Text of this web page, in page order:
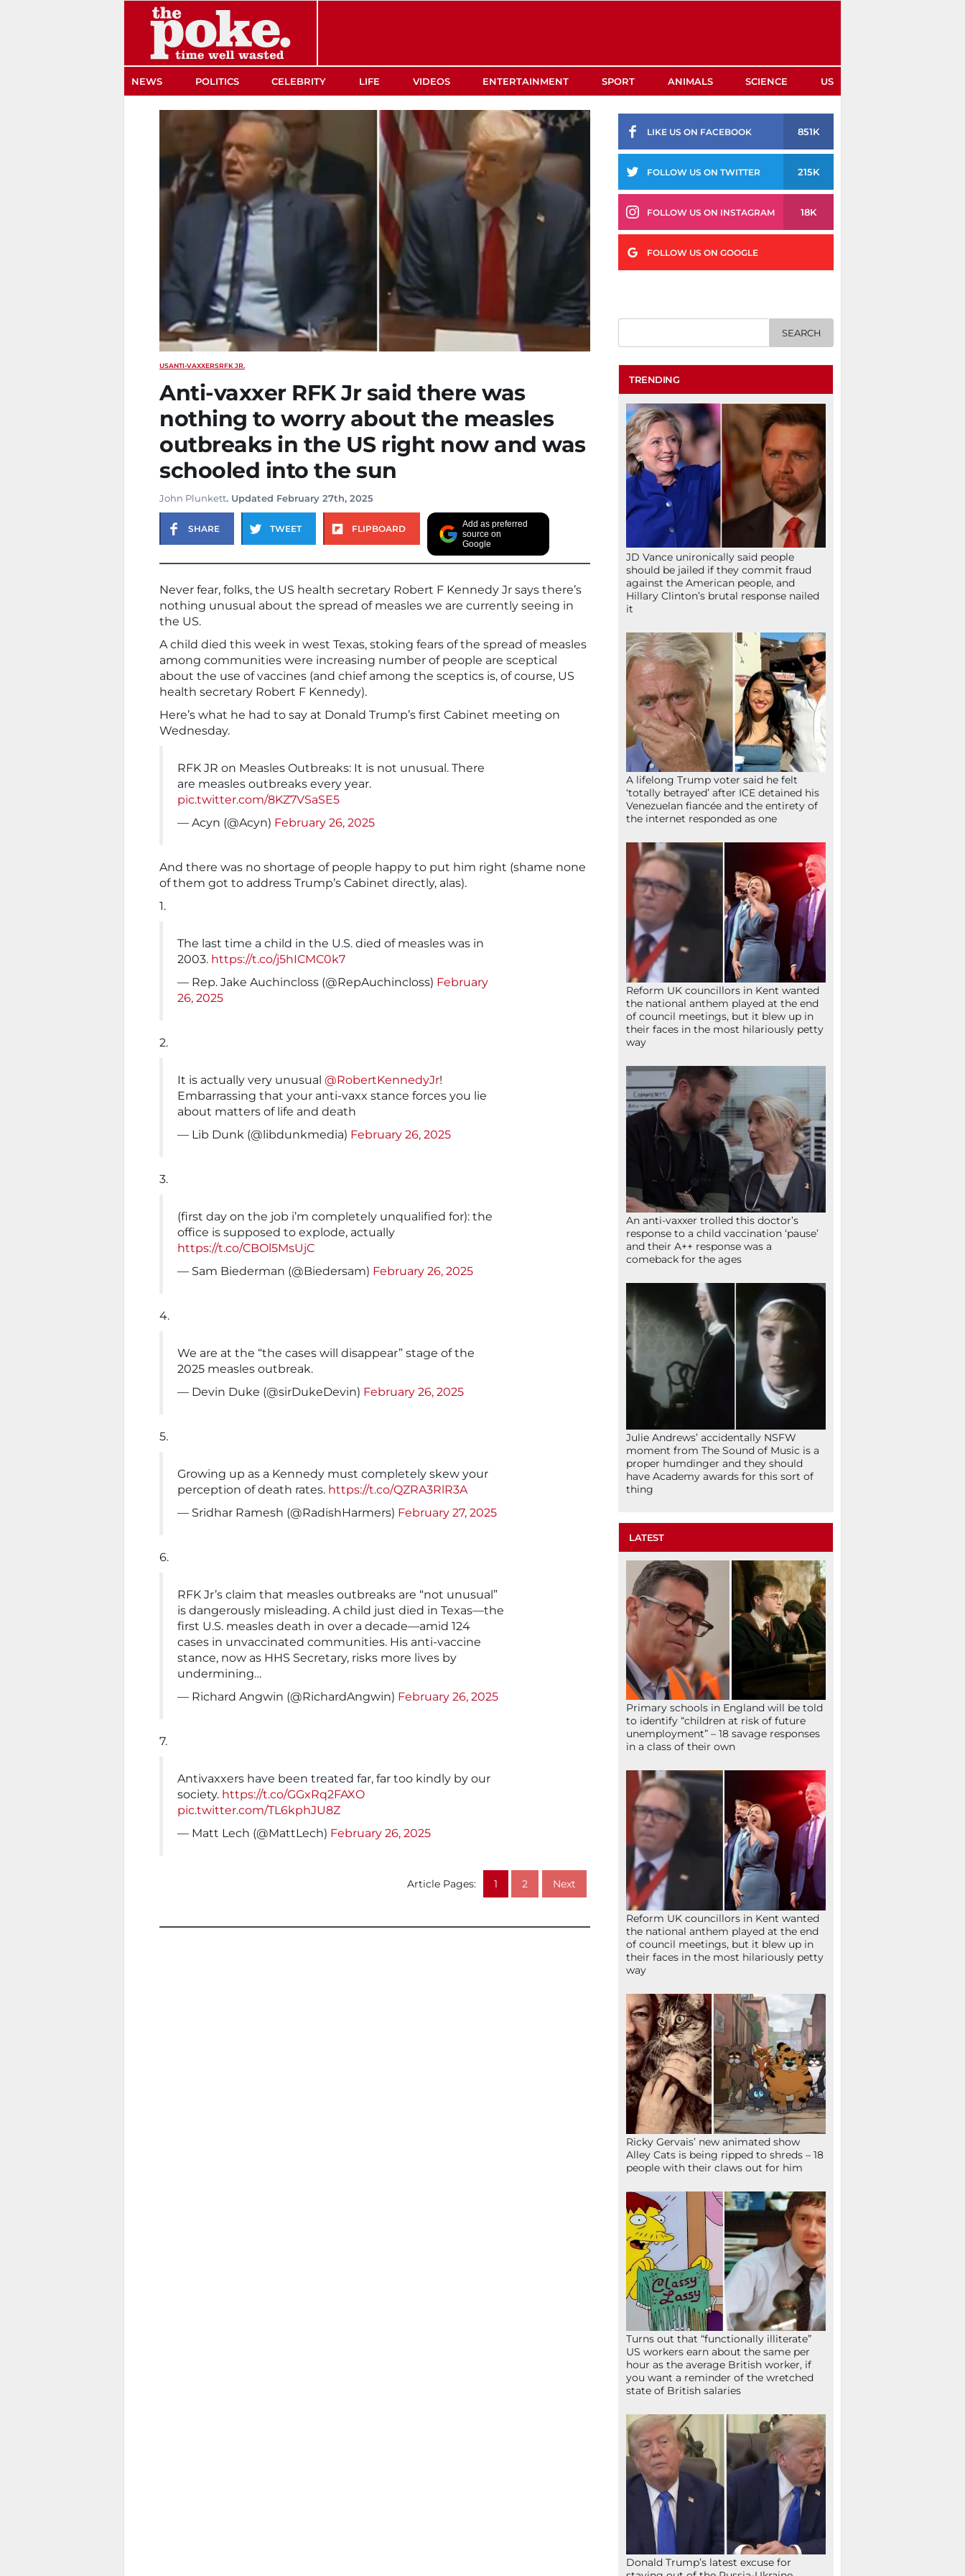
NEWS POLITICS CELEBRITY LIFE VIDEOS ENTERTAINMENT SPORT ANIMALS SCIENCE US
USANTI-VAXXERSRFK JR.
Anti-vaxxer RFK Jr said there was
nothing to worry about the measles
outbreaks in the US right now and was
schooled into the sun
John Plunkett. Updated February 27th, 2025
SHARE TWEET FLIPBOARD
Add as preferred
source on
Google
Never fear, folks, the US health secretary Robert F Kennedy Jr says there’s
nothing unusual about the spread of measles we are currently seeing in
the US.
A child died this week in west Texas, stoking fears of the spread of measles
among communities were increasing number of people are sceptical
about the use of vaccines (and chief among the sceptics is, of course, US
health secretary Robert F Kennedy).
Here’s what he had to say at Donald Trump’s first Cabinet meeting on
Wednesday.
RFK JR on Measles Outbreaks: It is not unusual. There
are measles outbreaks every year.
pic.twitter.com/8KZ7VSaSE5
— Acyn (@Acyn) February 26, 2025
And there was no shortage of people happy to put him right (shame none
of them got to address Trump’s Cabinet directly, alas).
1.
The last time a child in the U.S. died of measles was in
2003. https://t.co/j5hICMC0k7
— Rep. Jake Auchincloss (@RepAuchincloss) February
26, 2025
2.
It is actually very unusual @RobertKennedyJr!
Embarrassing that your anti-vaxx stance forces you lie
about matters of life and death
— Lib Dunk (@libdunkmedia) February 26, 2025
3.
(first day on the job i’m completely unqualified for): the
office is supposed to explode, actually
https://t.co/CBOl5MsUjC
— Sam Biederman (@Biedersam) February 26, 2025
4.
We are at the “the cases will disappear” stage of the
2025 measles outbreak.
— Devin Duke (@sirDukeDevin) February 26, 2025
5.
Growing up as a Kennedy must completely skew your
perception of death rates. https://t.co/QZRA3RlR3A
— Sridhar Ramesh (@RadishHarmers) February 27, 2025
6.
RFK Jr’s claim that measles outbreaks are “not unusual”
is dangerously misleading. A child just died in Texas—the
first U.S. measles death in over a decade—amid 124
cases in unvaccinated communities. His anti-vaccine
stance, now as HHS Secretary, risks more lives by
undermining…
— Richard Angwin (@RichardAngwin) February 26, 2025
7.
Antivaxxers have been treated far, far too kindly by our
society. https://t.co/GGxRq2FAXO
pic.twitter.com/TL6kphJU8Z
— Matt Lech (@MattLech) February 26, 2025
Article Pages: 1 2 Next
LIKE US ON FACEBOOK 851K
FOLLOW US ON TWITTER 215K
FOLLOW US ON INSTAGRAM 18K
FOLLOW US ON GOOGLE
TRENDING
JD Vance unironically said people
should be jailed if they commit fraud
against the American people, and
Hillary Clinton’s brutal response nailed
it
A lifelong Trump voter said he felt
‘totally betrayed’ after ICE detained his
Venezuelan fiancée and the entirety of
the internet responded as one
Reform UK councillors in Kent wanted
the national anthem played at the end
of council meetings, but it blew up in
their faces in the most hilariously petty
way
An anti-vaxxer trolled this doctor’s
response to a child vaccination ‘pause’
and their A++ response was a
comeback for the ages
Julie Andrews’ accidentally NSFW
moment from The Sound of Music is a
proper humdinger and they should
have Academy awards for this sort of
thing
LATEST
Primary schools in England will be told
to identify “children at risk of future
unemployment” – 18 savage responses
in a class of their own
Reform UK councillors in Kent wanted
the national anthem played at the end
of council meetings, but it blew up in
their faces in the most hilariously petty
way
Ricky Gervais’ new animated show
Alley Cats is being ripped to shreds – 18
people with their claws out for him
Turns out that “functionally illiterate”
US workers earn about the same per
hour as the average British worker, if
you want a reminder of the wretched
state of British salaries
Donald Trump’s latest excuse for